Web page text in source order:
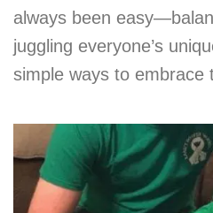
always been
juggling everyone’s
simple ways to embrace